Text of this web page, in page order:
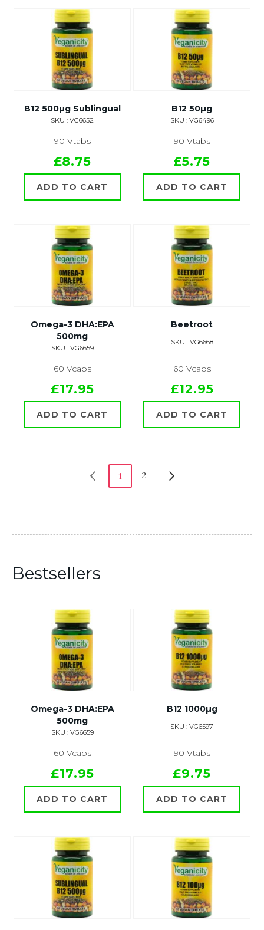
B12 500µg Sublingual
SKU : VG6652
90 Vtabs
£8.75
ADD TO CART
B12 50µg
SKU : VG6496
90 Vtabs
£5.75
ADD TO CART
Omega-3 DHA:EPA
500mg
SKU : VG6659
60 Vcaps
£17.95
ADD TO CART
Beetroot
SKU : VG6668
60 Vcaps
£12.95
ADD TO CART
1 2
Bestsellers
Omega-3 DHA:EPA
500mg
SKU : VG6659
60 Vcaps
£17.95
ADD TO CART
B12 1000µg
SKU : VG6597
90 Vtabs
£9.75
ADD TO CART